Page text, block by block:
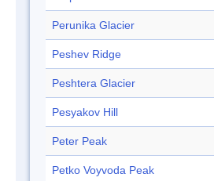
Perunika Glacier
Peshev Ridge
Peshtera Glacier
Pesyakov Hill
Peter Peak
Petko Voyvoda Peak